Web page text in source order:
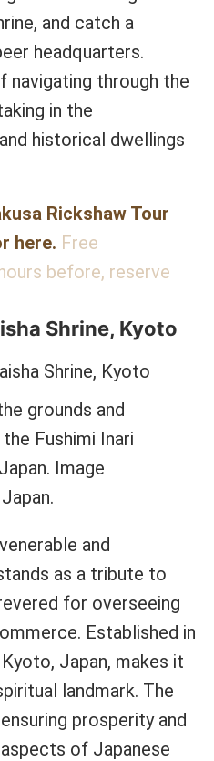
and catch a
headquarters.
navigating through the
in the
historical dwellings
Rickshaw Tour
here. Free
before, reserve
Shrine, Kyoto
grounds and
Fushimi Inari
Image
and
as a tribute to
for overseeing
Established in
Japan, makes it
landmark. The
prosperity and
of Japanese